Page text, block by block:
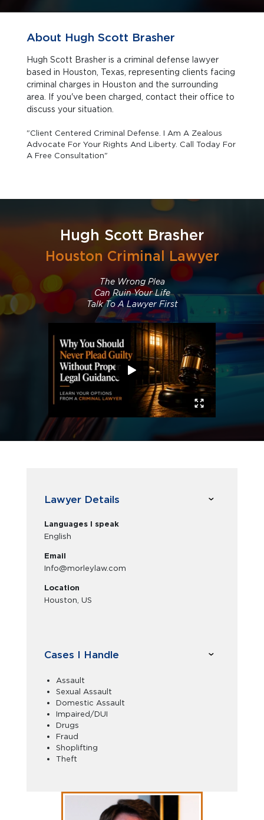
About Hugh Scott Brasher
Hugh Scott Brasher is a criminal defense lawyer
based in Houston, Texas, representing clients facing
criminal charges in Houston and the surrounding
area. If you've been charged, contact their office to
discuss your situation.
"Client Centered Criminal Defense. I Am A Zealous
Advocate For Your Rights And Liberty. Call Today For
A Free Consultation"
Hugh Scott Brasher
Houston Criminal Lawyer
The Wrong Plea
Can Ruin Your Life
Talk To A Lawyer First
Lawyer Details
Languages I speak
English
Email
Info@morleylaw.com
Location
Houston, US
Cases I Handle
Assault
Sexual Assault
Domestic Assault
Impaired/DUI
Drugs
Fraud
Shoplifting
Theft